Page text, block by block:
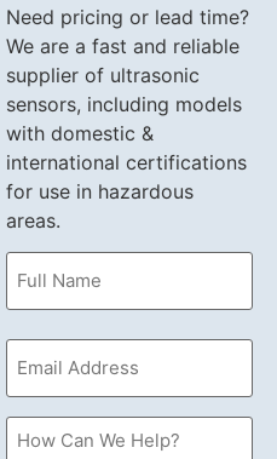
Need pricing or lead time?
We are a fast and reliable
supplier of ultrasonic
sensors, including models
with domestic &
international certifications
for use in hazardous
areas.
Email
(Required)
How
Can